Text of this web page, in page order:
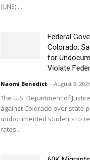
(UNE)....
Federal
Colorado,
for
Violate
Naomi Benedict - August 3,
The U.S. Department of
against Colorado over state
undocumented students to
rates...